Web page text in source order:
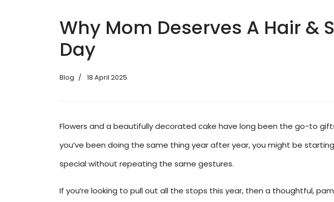
Why Mom Deserves A Hair &
Day
Blog 18 April 2025
Flowers and a beautifully decorated cake have long been the go-to
you’ve been doing the same thing year after year, you might be
special without repeating the same gestures.
If you’re looking to pull out all the stops this year, then a thoughtful,